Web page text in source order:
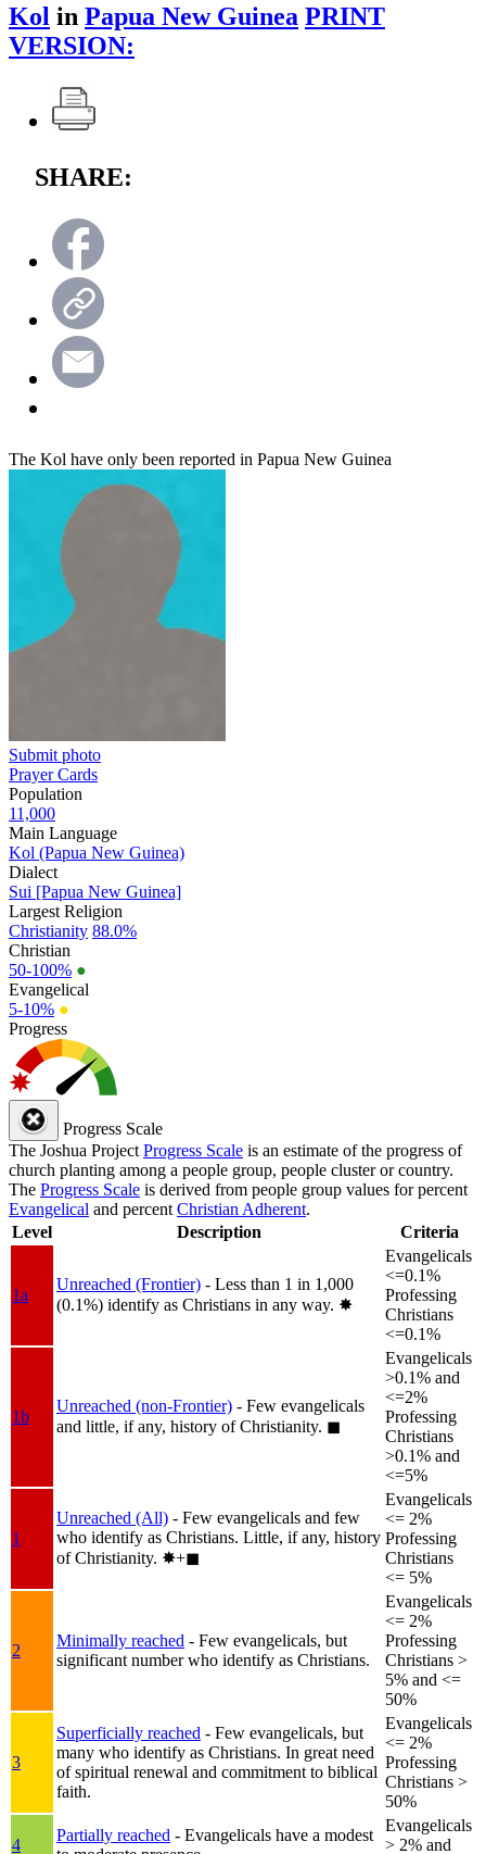
Kol in Papua New Guinea PRINT
VERSION:
SHARE:
The Kol have only been reported in Papua New Guinea
Submit photo
Prayer Cards
Population
11,000
Main Language
Kol (Papua New Guinea)
Dialect
Sui [Papua New Guinea]
Largest Religion
Christianity 88.0%
Christian
50-100% ●
Evangelical
5-10% ●
Progress
Progress Scale
The Joshua Project Progress Scale is an estimate of the progress of
church planting among a people group, people cluster or country.
The Progress Scale is derived from people group values for percent
Evangelical and percent Christian Adherent.
Level
Description Criteria
1a
Unreached (Frontier) - Less than 1 in 1,000
(0.1%) identify as Christians in any way. ✸︎
Evangelicals
<=0.1%
Professing
Christians
<=0.1%
1b
Unreached (non-Frontier) - Few evangelicals
and little, if any, history of Christianity. ◼︎
Evangelicals
>0.1% and
<=2%
Professing
Christians
>0.1% and
<=5%
1
Unreached (All) - Few evangelicals and few
who identify as Christians. Little, if any, history
of Christianity. ✸︎+◼︎
Evangelicals
<= 2%
Professing
Christians
<= 5%
2
Minimally reached - Few evangelicals, but
significant number who identify as Christians.
Evangelicals
<= 2%
Professing
Christians >
5% and <=
50%
3
Superficially reached - Few evangelicals, but
many who identify as Christians. In great need
of spiritual renewal and commitment to biblical
faith.
Evangelicals
<= 2%
Professing
Christians >
50%
4
Partially reached - Evangelicals have a modest
Evangelicals
> 2% and